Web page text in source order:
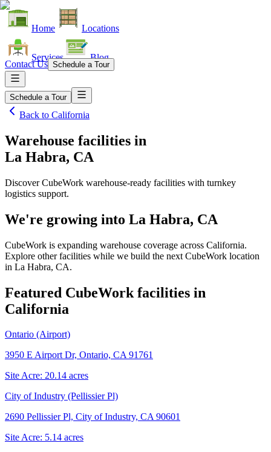
Home Locations
Services Blog
Contact Us Schedule a Tour
Schedule a Tour
Back to California
Warehouse facilities in
La Habra, CA
Discover CubeWork warehouse-ready facilities with turnkey
logistics support.
We're growing into La Habra, CA
CubeWork is expanding warehouse coverage across California.
Explore other facilities while we build the next CubeWork location
in La Habra, CA.
Featured CubeWork facilities in
California
Ontario (Airport)
3950 E Airport Dr, Ontario, CA 91761
Site Acre: 20.14 acres
City of Industry (Pellissier Pl)
2690 Pellissier Pl, City of Industry, CA 90601
Site Acre: 5.14 acres